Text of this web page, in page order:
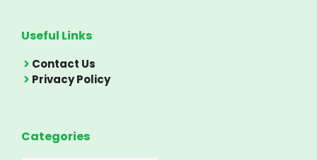
Useful Links
Contact Us
Privacy Policy
Categories